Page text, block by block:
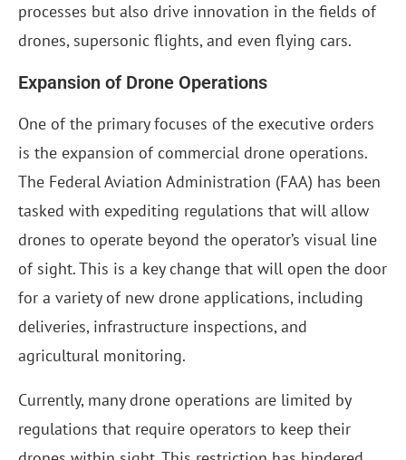
processes but also drive innovation in the fields of
drones, supersonic flights, and even flying cars.
Expansion of Drone Operations
One of the primary focuses of the executive orders
is the expansion of commercial drone operations.
The Federal Aviation Administration (FAA) has been
tasked with expediting regulations that will allow
drones to operate beyond the operator’s visual line
of sight. This is a key change that will open the door
for a variety of new drone applications, including
deliveries, infrastructure inspections, and
agricultural monitoring.
Currently, many drone operations are limited by
regulations that require operators to keep their